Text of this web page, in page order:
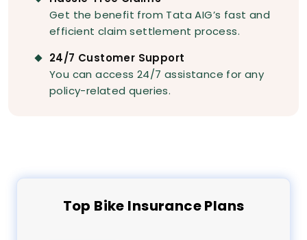
Get the benefit from Tata AIG’s fast and
efficient claim settlement process.
24/7 Customer Support
You can access 24/7 assistance for any
policy-related queries.
Top Bike Insurance Plans